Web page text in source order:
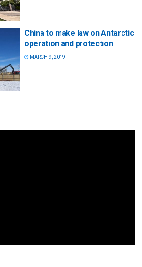
China to make law on Antarctic
operation and protection
MARCH 9, 2019